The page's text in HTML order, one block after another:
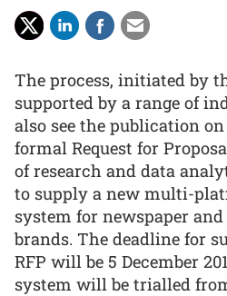
The process, initiated by
supported by a range of
also see the publication on
formal Request for
of research and data
to supply a new multi-
system for newspaper
brands. The deadline for
RFP will be 5 December
system will be trialled